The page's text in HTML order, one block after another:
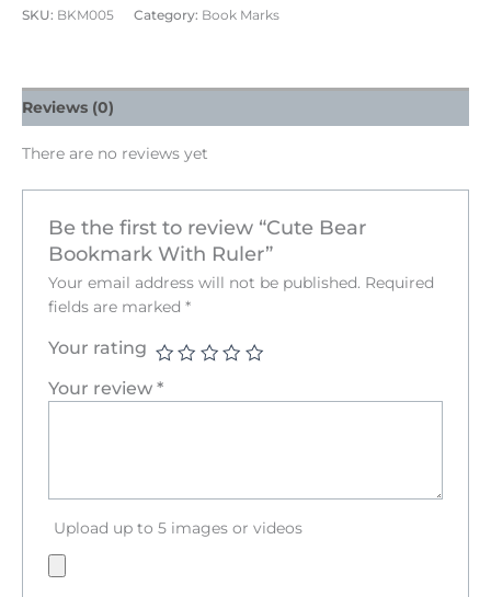
SKU: BKM005 Category: Book Marks
Reviews (0)
There are no reviews yet
Be the first to review “Cute Bear
Bookmark With Ruler”
Your email address will not be published. Required
fields are marked *
Your rating
Your review *
Upload up to 5 images or videos